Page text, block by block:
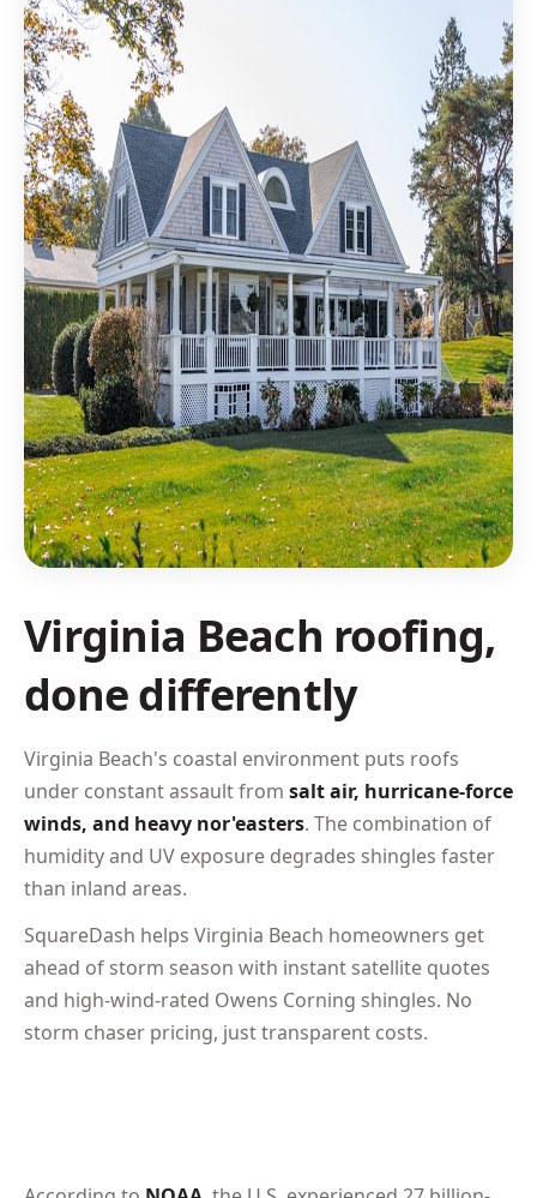
Virginia Beach roofing,
done differently
Virginia Beach's coastal environment puts roofs
under constant assault from salt air, hurricane-force
winds, and heavy nor'easters. The combination of
humidity and UV exposure degrades shingles faster
than inland areas.
SquareDash helps Virginia Beach homeowners get
ahead of storm season with instant satellite quotes
and high-wind-rated Owens Corning shingles. No
storm chaser pricing, just transparent costs.